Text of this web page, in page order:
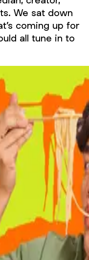
We sat down
coming up for
all tune in to